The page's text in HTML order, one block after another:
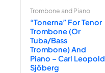
Trombone and Piano
“Tonerna” For Tenor
Trombone (or
Tuba/Bass
Trombone) And
Piano – Carl Leopold
Sjöberg